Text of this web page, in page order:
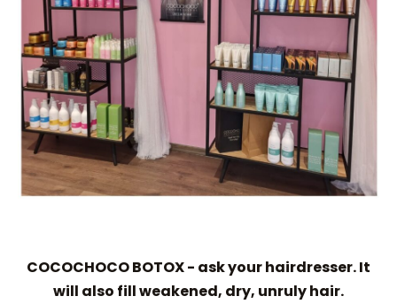
COCOCHOCO BOTOX - ask your hairdresser. It
will also fill weakened, dry, unruly hair.